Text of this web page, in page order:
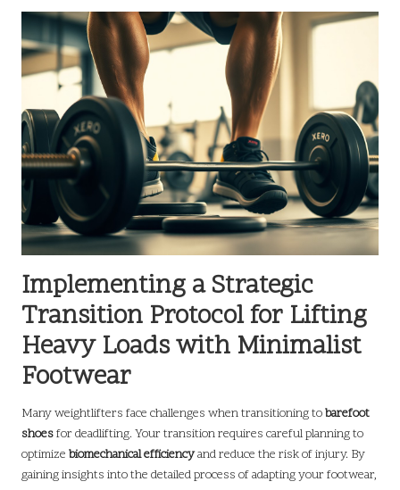
Implementing a Strategic
Transition Protocol for Lifting
Heavy Loads with Minimalist
Footwear
Many weightlifters face challenges when transitioning tobarefoot
shoesfor deadlifting. Your transition requires careful planning to
optimize biomechanical efficiencyand reduce the risk of injury. By
gaining insights into the detailed process of adapting your footwear,